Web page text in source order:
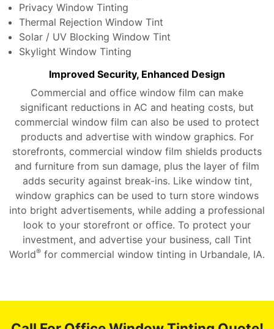
Privacy Window Tinting
Thermal Rejection Window Tint
Solar / UV Blocking Window Tint
Skylight Window Tinting
Improved Security, Enhanced Design
Commercial and office window film can make
significant reductions in AC and heating costs, but
commercial window film can also be used to protect
products and advertise with window graphics. For
storefronts, commercial window film shields products
and furniture from sun damage, plus the layer of film
adds security against break-ins. Like window tint,
window graphics can be used to turn store windows
into bright advertisements, while adding a professional
look to your storefront or office. To protect your
investment, and advertise your business, call Tint
World® for commercial window tinting in Urbandale, IA.